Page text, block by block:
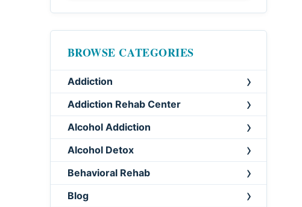
BROWSE CATEGORIES
Addiction
Addiction Rehab Center
Alcohol Addiction
Alcohol Detox
Behavioral Rehab
Blog